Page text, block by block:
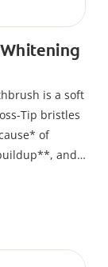
is a soft
Tip bristles
of
and